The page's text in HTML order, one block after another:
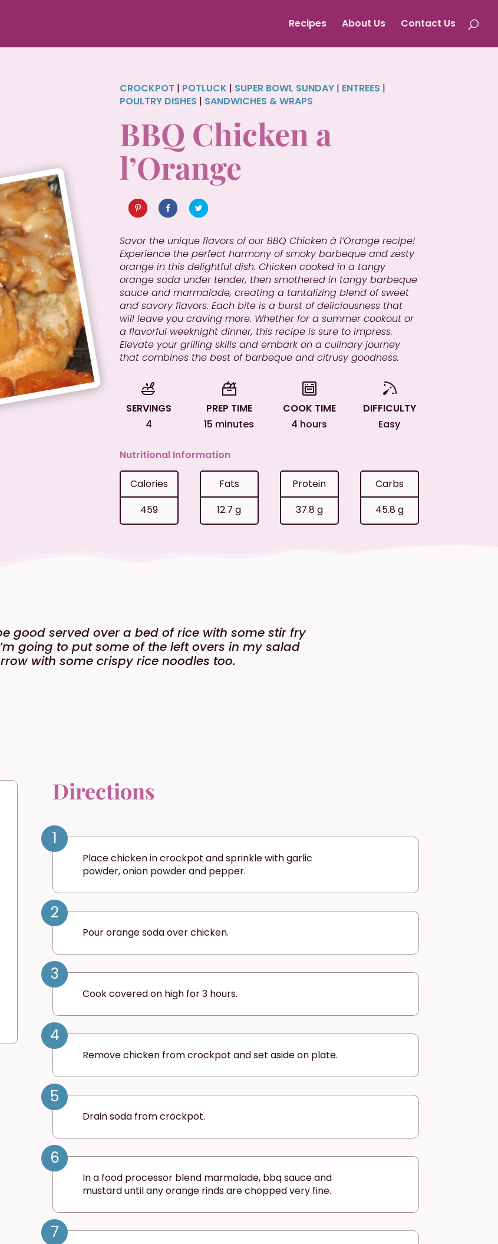
Recipes About Us Contact Us
CROCKPOT | POTLUCK | SUPER BOWL SUNDAY| ENTREES |
POULTRY DISHES | SANDWICHES & WRAPS
BBQ Chicken a
l’Orange
Savor the unique flavors of our BBQ Chicken à l’Orange recipe!
Experience the perfect harmony of smoky barbeque and zesty
orange in this delightful dish. Chicken cooked in a tangy
orange soda under tender, then smothered in tangy barbeque
sauce and marmalade, creating a tantalizing blend of sweet
and savory flavors. Each bite is a burst of deliciousness that
will leave you craving more. Whether for a summer cookout or
a flavorful weeknight dinner, this recipe is sure to impress.
Elevate your grilling skills and embark on a culinary journey
that combines the best of barbeque and citrusy goodness.
SERVINGS
4
PREP TIME
15 minutes
COOK TIME
4 hours
DIFFICULTY
Easy
Nutritional Information
Calories
459
Fats
12.7 g
Protein
37.8 g
Carbs
45.8 g
good served over a bed of rice with some stir fry
going to put some of the left overs in my salad
with some crispy rice noodles too.
Directions
1
Place chicken in crockpot and sprinkle with garlic
powder, onion powder and pepper.
2
Pour orange soda over chicken.
3
Cook covered on high for 3 hours.
4
Remove chicken from crockpot and set aside on plate.
5
Drain soda from crockpot.
6
In a food processor blend marmalade, bbq sauce and
mustard until any orange rinds are chopped very fine.
7